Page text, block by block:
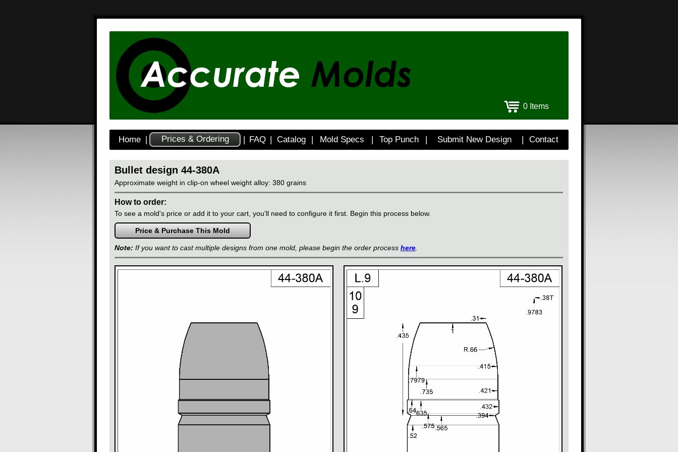
0 Items
Home | Prices & Ordering | FAQ | Catalog | Mold Specs | Top Punch | Submit New Design | Contact
Bullet design 44-380A
Approximate weight in clip-on wheel weight alloy: 380 grains
How to order:
To see a mold's price or add it to your cart, you'll need to configure it first. Begin this process below.
Note: If you want to cast multiple designs from one mold, please begin the order process here